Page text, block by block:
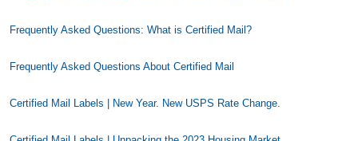
Frequently Asked Questions: What is Certified Mail?
Frequently Asked Questions About Certified Mail
Certified Mail Labels | New Year. New USPS Rate Change.